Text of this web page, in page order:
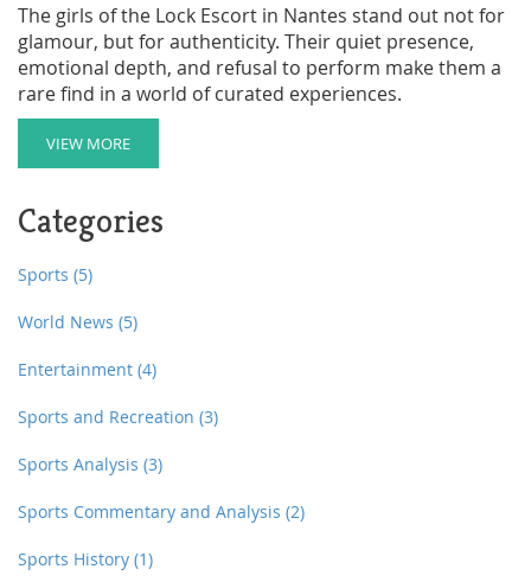
The girls of the Lock Escort in Nantes stand out not for
glamour, but for authenticity. Their quiet presence,
emotional depth, and refusal to perform make them a
rare find in a world of curated experiences.
VIEW MORE
Categories
Sports (5)
World News (5)
Entertainment (4)
Sports and Recreation (3)
Sports Analysis (3)
Sports Commentary and Analysis (2)
Sports History (1)